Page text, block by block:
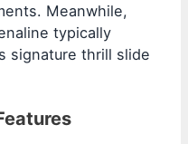
Meanwhile,
typically
signature thrill slide